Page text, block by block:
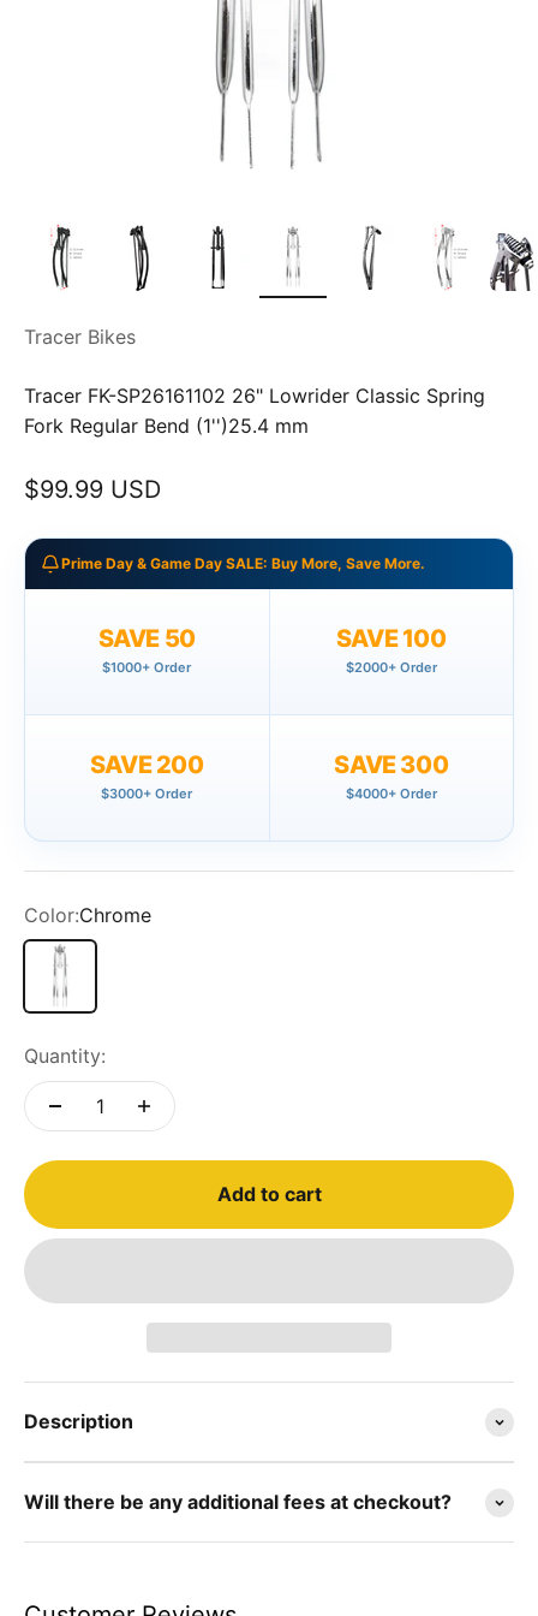
Tracer Bikes
Tracer FK-SP26161102 26" Lowrider Classic Spring
Fork Regular Bend (1'')25.4 mm
Sale price
$99.99 USD
Prime Day & Game Day SALE: Buy More, Save More.
SAVE 50
$1000+ Order
SAVE 100
$2000+ Order
SAVE 200
$3000+ Order
SAVE 300
$4000+ Order
Color:Chrome
Chrome
Quantity:
Add to cart
Description
Will there be any additional fees at checkout?